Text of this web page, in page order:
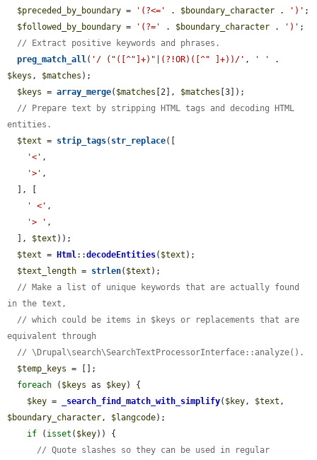
$preceded_by_boundary = '(?<=' . $boundary_character . ')' ;
$followed_by_boundary = '(?=' . $boundary_character . ')' ;
// Extract positive keywords and phrases.
preg_match_all ( '/ ("([^"]+)"|(?!OR)([^" ]+))/' , ' '
$keys , $matches );
$keys = array_merge( $matches [2], $matches [3]);
// Prepare text by stripping HTML tags and decoding HTML
entities.
$text = strip_tags( str_replace([
'<' ,
'>' ,
' <' ,
'> ' ,
  ],
$text ));
$text = Html ::decodeEntities( $text );
$text_length = strlen( $text );
// Make a list of unique keywords that are actually found
in the text,
// which could be items in $keys or replacements that are
equivalent through
// \Drupal\search\SearchTextProcessorInterface::analyze().
$temp_keys = [];
foreach ( $keys as $key) {
$key = _search_find_match_with_simplify( $key , $text
$boundary_character , $langcode);
if ( isset ( $key)) {
// Quote slashes so they can be used in regular